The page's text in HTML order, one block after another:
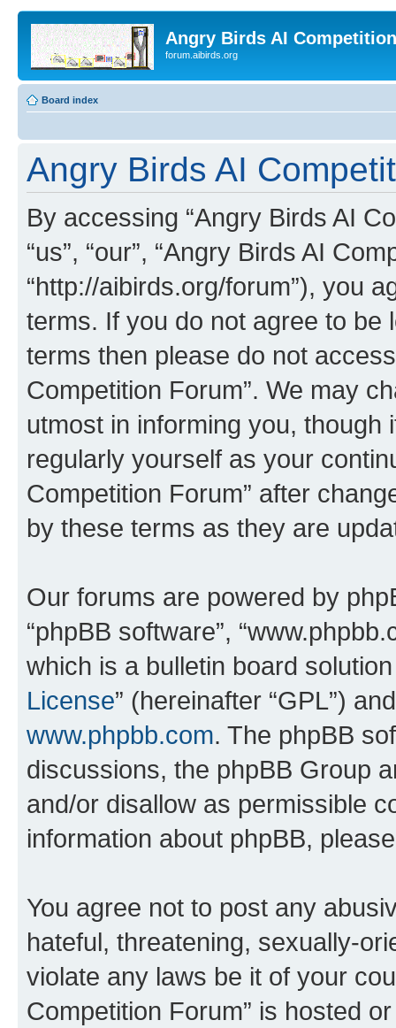
Angry Birds AI
forum.aibirds.org
Board index
Angry Birds AI
By accessing “Angry Birds AI
“us”, “our”, “Angry Birds AI
“http://aibirds.org/forum”), you
terms. If you do not agree to be
terms then please do not
Competition Forum”. We may
utmost in informing you,
regularly yourself as your
Competition Forum” after
by these terms as they are
Our forums are powered by
“phpBB software”,
which is a bulletin board
License” (hereinafter “GPL”)
www.phpbb.com. The phpBB
discussions, the phpBB Group
and/or disallow as permissible
information about phpBB,
You agree not to post any
hateful, threatening, sexually-
violate any laws be it of your
Competition Forum” is hosted